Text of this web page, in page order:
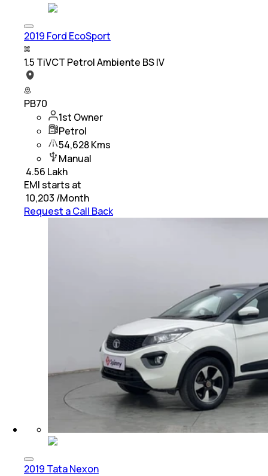
2019 Ford EcoSport
1.5 TiVCT Petrol Ambiente BS IV
PB70
1st Owner
Petrol
54,628 Kms
Manual
4.56 Lakh
EMI starts at
10,203 /Month
Request a Call Back
2019 Tata Nexon